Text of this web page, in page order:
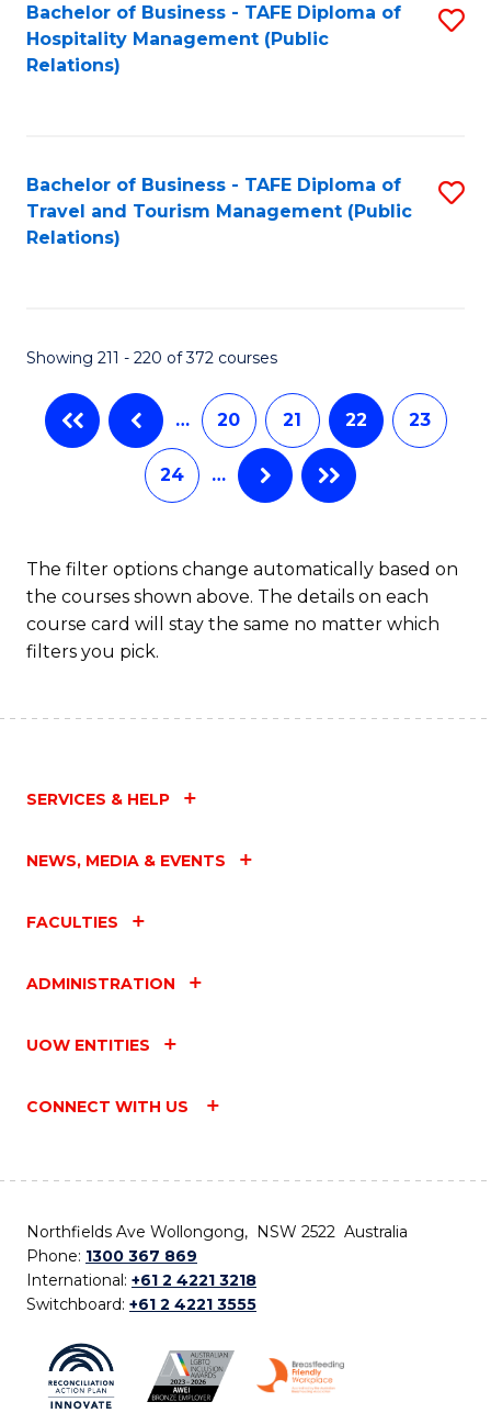
Bachelor of Business - TAFE Diploma of
Hospitality Management (Public
Relations)
Bachelor of Business - TAFE Diploma of
Travel and Tourism Management (Public
Relations)
Showing 211 - 220 of 372 courses
… 20 21 22 23
24 …
The filter options change automatically based on
the courses shown above. The details on each
course card will stay the same no matter which
filters you pick.
SERVICES & HELP
NEWS, MEDIA & EVENTS
FACULTIES
ADMINISTRATION
UOW ENTITIES
CONNECT WITH US
Northfields Ave Wollongong, NSW 2522 Australia
Phone: 1300 367 869
International: +61 2 4221 3218
Switchboard: +61 2 4221 3555